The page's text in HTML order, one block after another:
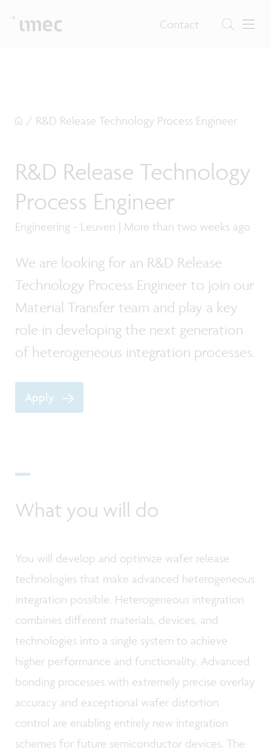
Contact
/ R&D Release Technology Process Engineer
R&D Release Technology
Process Engineer
Engineering - Leuven | More than two weeks ago
We are looking for an R&D Release
Technology Process Engineer to join our
Material Transfer team and play a key
role in developing the next generation
of heterogeneous integration processes.
Apply
What you will do
You will develop and optimize wafer release
technologies that make advanced heterogeneous
integration possible. Heterogeneous integration
combines different materials, devices, and
technologies into a single system to achieve
higher performance and functionality. Advanced
bonding processes with extremely precise overlay
accuracy and exceptional wafer distortion
control are enabling entirely new integration
schemes for future semiconductor devices. The